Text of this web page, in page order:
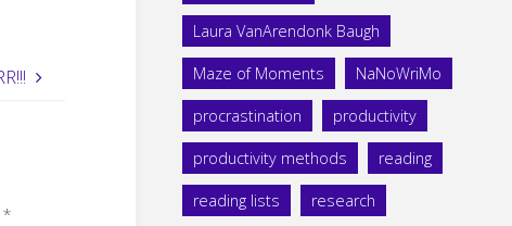
*
Laura VanArendonk Baugh
Maze of Moments NaNoWriMo
procrastination productivity
productivity methods reading
reading lists research